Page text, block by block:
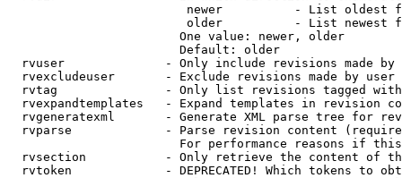
newer          - List oldest
older          - List newest
                        One value: newer, older
                        Default: older
rvuser              - Only include revisions made by
rvexcludeuser       - Exclude revisions made by user
rvtag               - Only list revisions tagged
rvexpandtemplates   - Expand templates in revision
rvgeneratexml       - Generate XML parse tree for
rvparse             - Parse revision content
For performance reasons if
rvsection           - Only retrieve the content of
rvtoken             - DEPRECATED! Which tokens to